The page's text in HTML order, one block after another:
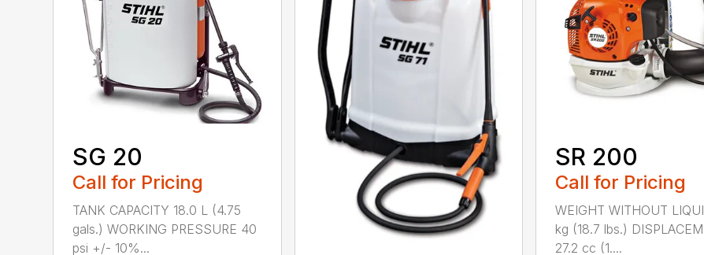
SG 20
Call for Pricing
TANK CAPACITY 18.0 L (4.75
gals.) WORKING PRESSURE 40
psi +/- 10%...
SR 200
Call for Pricing
WEIGHT WITHOUT
kg (18.7 lbs.)
27.2 cc (1....